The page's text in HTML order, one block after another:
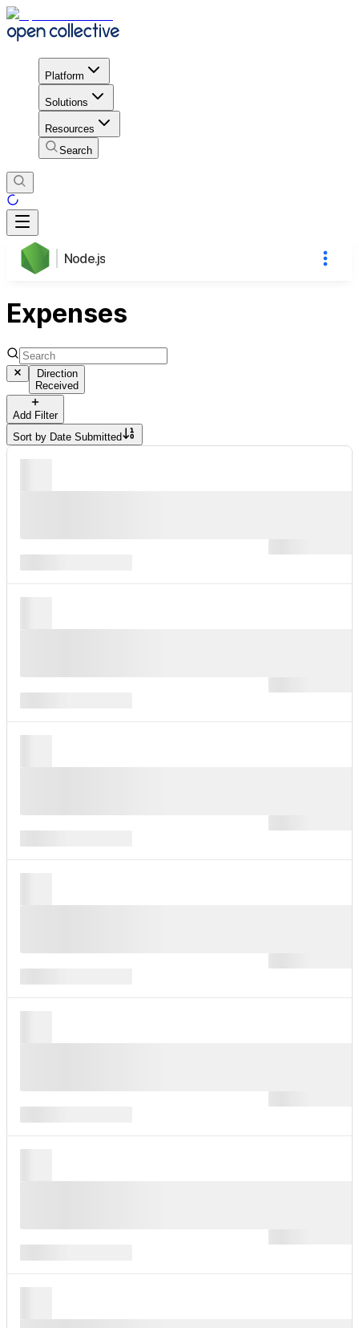
Platform
Solutions
Resources
Search
Node.js
Expenses
Direction
Received
Add Filter
Sort by Date Submitted